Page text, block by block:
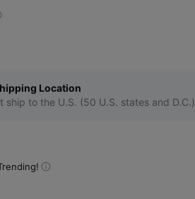
Location
ship to the U.S. (50 U.S. states and D.C.)